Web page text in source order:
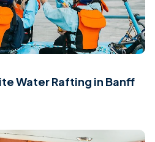
Water Rafting in Banff